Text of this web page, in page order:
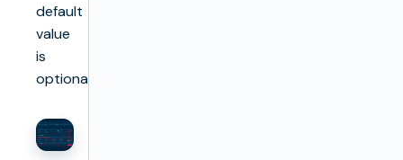
default
value
is
optional.